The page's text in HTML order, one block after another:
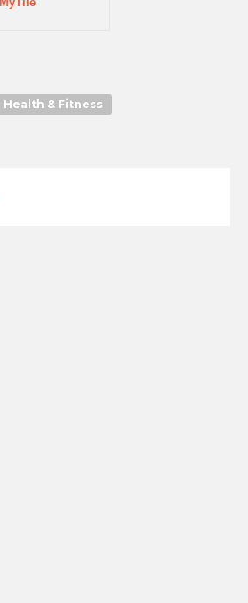
Health & Fitness